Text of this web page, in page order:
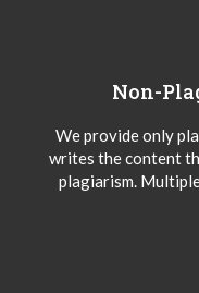
Non-
We provide only
writes the content
plagiarism.